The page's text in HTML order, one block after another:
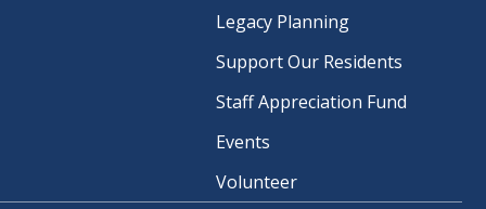
Legacy Planning
Support Our Residents
Staff Appreciation Fund
Events
Volunteer